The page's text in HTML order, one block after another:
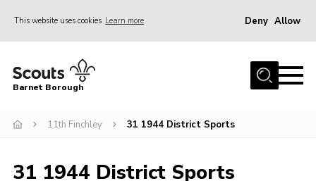
This website uses cookies Learn more Deny Allow
Home
Info for parents
Barnet Borough
11th Finchley 31 1944 District Sports
31 1944 District Sports